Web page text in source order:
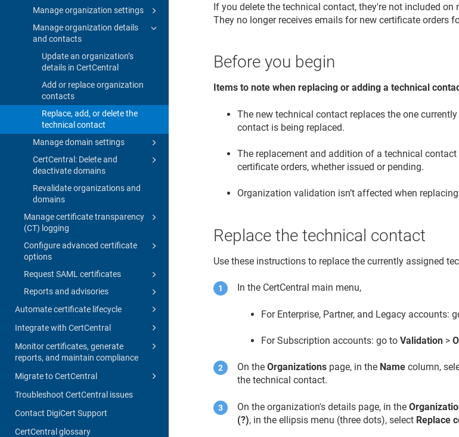
Manage organization settings
Manage organization details
and contacts
Update an organization’s
details in CertCentral
Add or replace organization
contacts
Replace, add, or delete the
technical contact
Manage domain settings
CertCentral: Delete and
deactivate domains
Revalidate organizations and
domains
Manage certificate transparency
(CT) logging
Configure advanced certificate
options
Request SAML certificates
Reports and advisories
Automate certificate lifecycle
Integrate with CertCentral
Monitor certificates, generate
reports, and maintain compliance
Migrate to CertCentral
Troubleshoot CertCentral issues
Contact DigiCert Support
CertCentral glossary
If you delete the technical contact, they're not included
They no longer receives emails for new certificate orders
Before you begin
Items to note when replacing or adding a technical
The new technical contact replaces the one
contact is being replaced.
The replacement and addition of a technical contact
certificate orders, whether issued or pending.
Organization validation isn’t affected when
Replace the technical contact
Use these instructions to replace the currently assigned
In the CertCentral main menu,
For Enterprise, Partner, and Legacy accounts:
For Subscription accounts: go toValidation >
On theOrganizations page, in the Name column,
the technical contact.
On the organization's details page, in the
(?), in the ellipsis menu (three dots), select Replace